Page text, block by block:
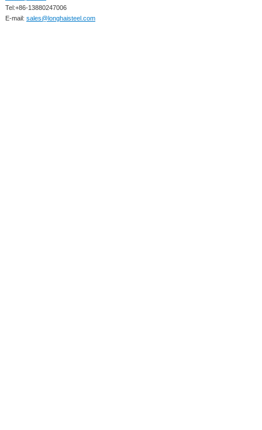
Tel:+86-13880247006
E-mail: sales@longhaisteel.com